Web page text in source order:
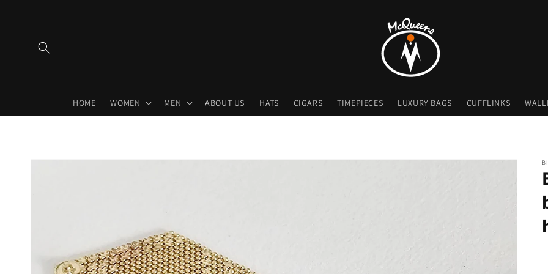
HOME WOMEN MEN ABOUT US HATS CIGARS TIMEPIECES LUXURY BAGS CUFFLINKS
Skip to